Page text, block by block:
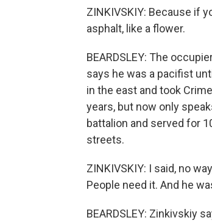
ZINKIVSKIY: Because if
asphalt, like a flower.
BEARDSLEY: The
says he was a pacifist
in the east and took
years, but now only
battalion and served for
streets.
ZINKIVSKIY: I said, no
People need it. And he
BEARDSLEY: Zinkivskiy